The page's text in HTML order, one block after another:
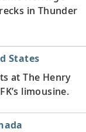
in Thunder
States
at The Henry
limousine.